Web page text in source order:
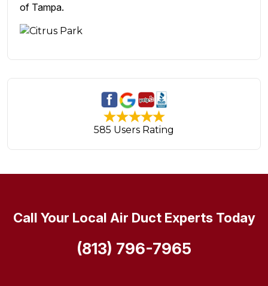
of Tampa.
585 Users Rating
Call Your Local Air Duct Experts Today
(813) 796-7965